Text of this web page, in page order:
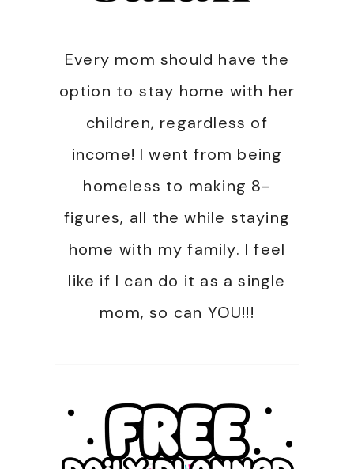
Every mom should have the
option to stay home with her
children, regardless of
income! I went from being
homeless to making 8-
figures, all the while staying
home with my family. I feel
like if I can do it as a single
mom, so can YOU!!!